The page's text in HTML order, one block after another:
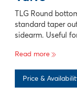
TLG Round
standard taper
sidearm. Useful
Read more
Price &